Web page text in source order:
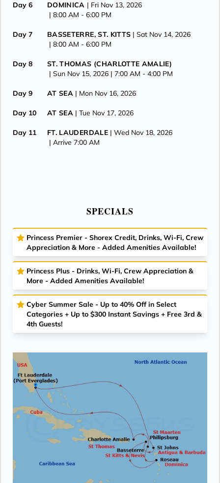
Day 6 DOMINICA | Fri Nov 13, 2026
| 8:00 AM - 6:00 PM
Day 7 BASSETERRE, ST. KITTS | Sat Nov 14, 2026
| 8:00 AM - 6:00 PM
Day 8
ST. THOMAS (CHARLOTTE AMALIE)
| Sun Nov 15, 2026 | 7:00 AM - 4:00 PM
Day 9 AT SEA | Mon Nov 16, 2026
Day 10 AT SEA | Tue Nov 17, 2026
Day 11 FT. LAUDERDALE | Wed Nov 18, 2026
| Arrive 7:00 AM
SPECIALS
Princess Premier - Shorex Credit, Drinks, Wi-Fi, Crew
Appreciation & More - Added Amenities Available!
Princess Plus - Drinks, Wi-Fi, Crew Appreciation &
More - Added Amenities Available!
Cyber Summer Sale - Up to 40% Off in Select
Categories + Up to $300 Instant Savings + Free 3rd &
4th Guests!